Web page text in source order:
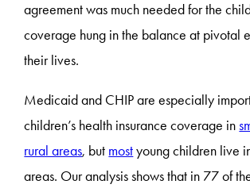
agreement was much needed for the
coverage hung in the balance at pivotal
their lives.
Medicaid and CHIP are especially
children’s health insurance coverage in
rural areas, but mostyoung children live
areas. Our analysis shows that in 77 of